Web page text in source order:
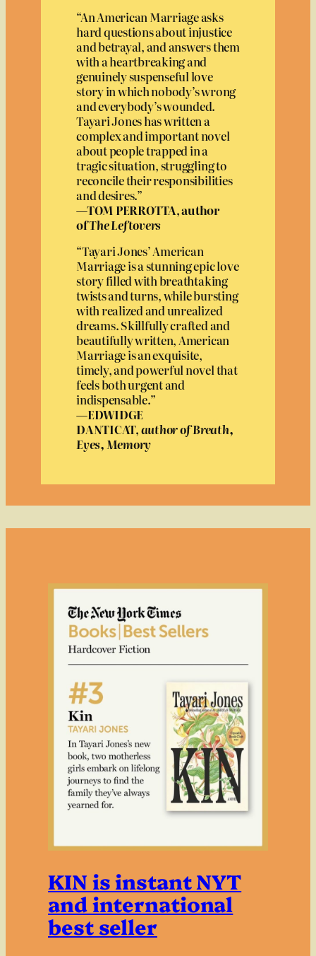
“An American Marriage asks
hard questions about injustice
and betrayal, and answers them
with a heartbreaking and
genuinely suspenseful love
story in which nobody’s wrong
and everybody’s wounded.
Tayari Jones has written a
complex and important novel
about people trapped in a
tragic situation, struggling to
reconcile their responsibilities
and desires.”
—TOM PERROTTA, author
ofThe Leftovers
“Tayari Jones’ American
Marriage is a stunning epic love
story filled with breathtaking
twists and turns, while bursting
with realized and unrealized
dreams. Skillfully crafted and
beautifully written, American
Marriage is an exquisite,
timely, and powerful novel that
feels both urgent and
indispensable.”
—EDWIDGE
DANTICAT,author of Breath,
Eyes, Memory
KIN is instant NYT
and international
best seller